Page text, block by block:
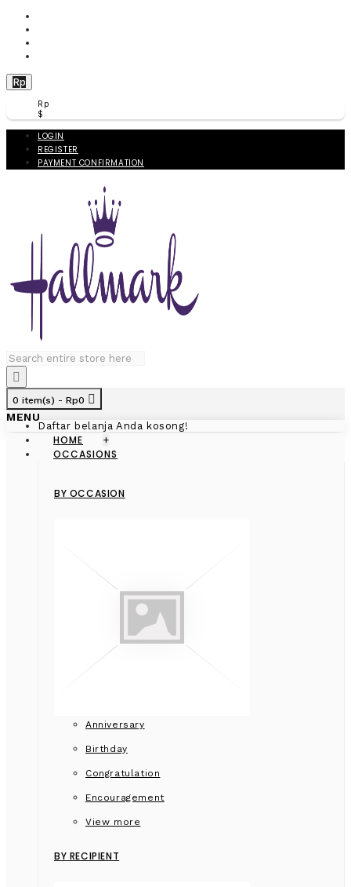
Rp
Rp
$
LOGIN
REGISTER
PAYMENT CONFIRMATION
0 item(s) - Rp0
Daftar belanja Anda kosong!
MENU
HOME +
OCCASIONS
BY OCCASION
Anniversary
Birthday
Congratulation
Encouragement
View more
BY RECIPIENT